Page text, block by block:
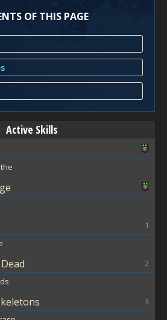
OF THIS PAGE
Active Skills
1
2
3